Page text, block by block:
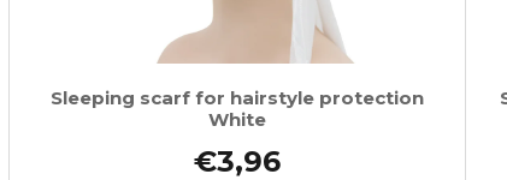
Sleeping scarf for hairstyle protection
White
€3,96